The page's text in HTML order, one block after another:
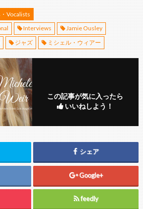
Vocalists
Interviews
Jamie Ousley
ジャズ ミシェル・ウィアー
この記事が気に入ったら
いいねしよう！
シェア
Google+
feedly